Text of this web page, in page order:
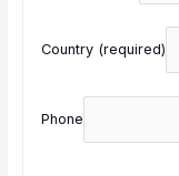
Country (required)
Phone